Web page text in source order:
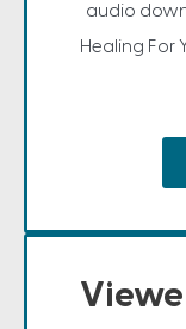
audio
Healing For